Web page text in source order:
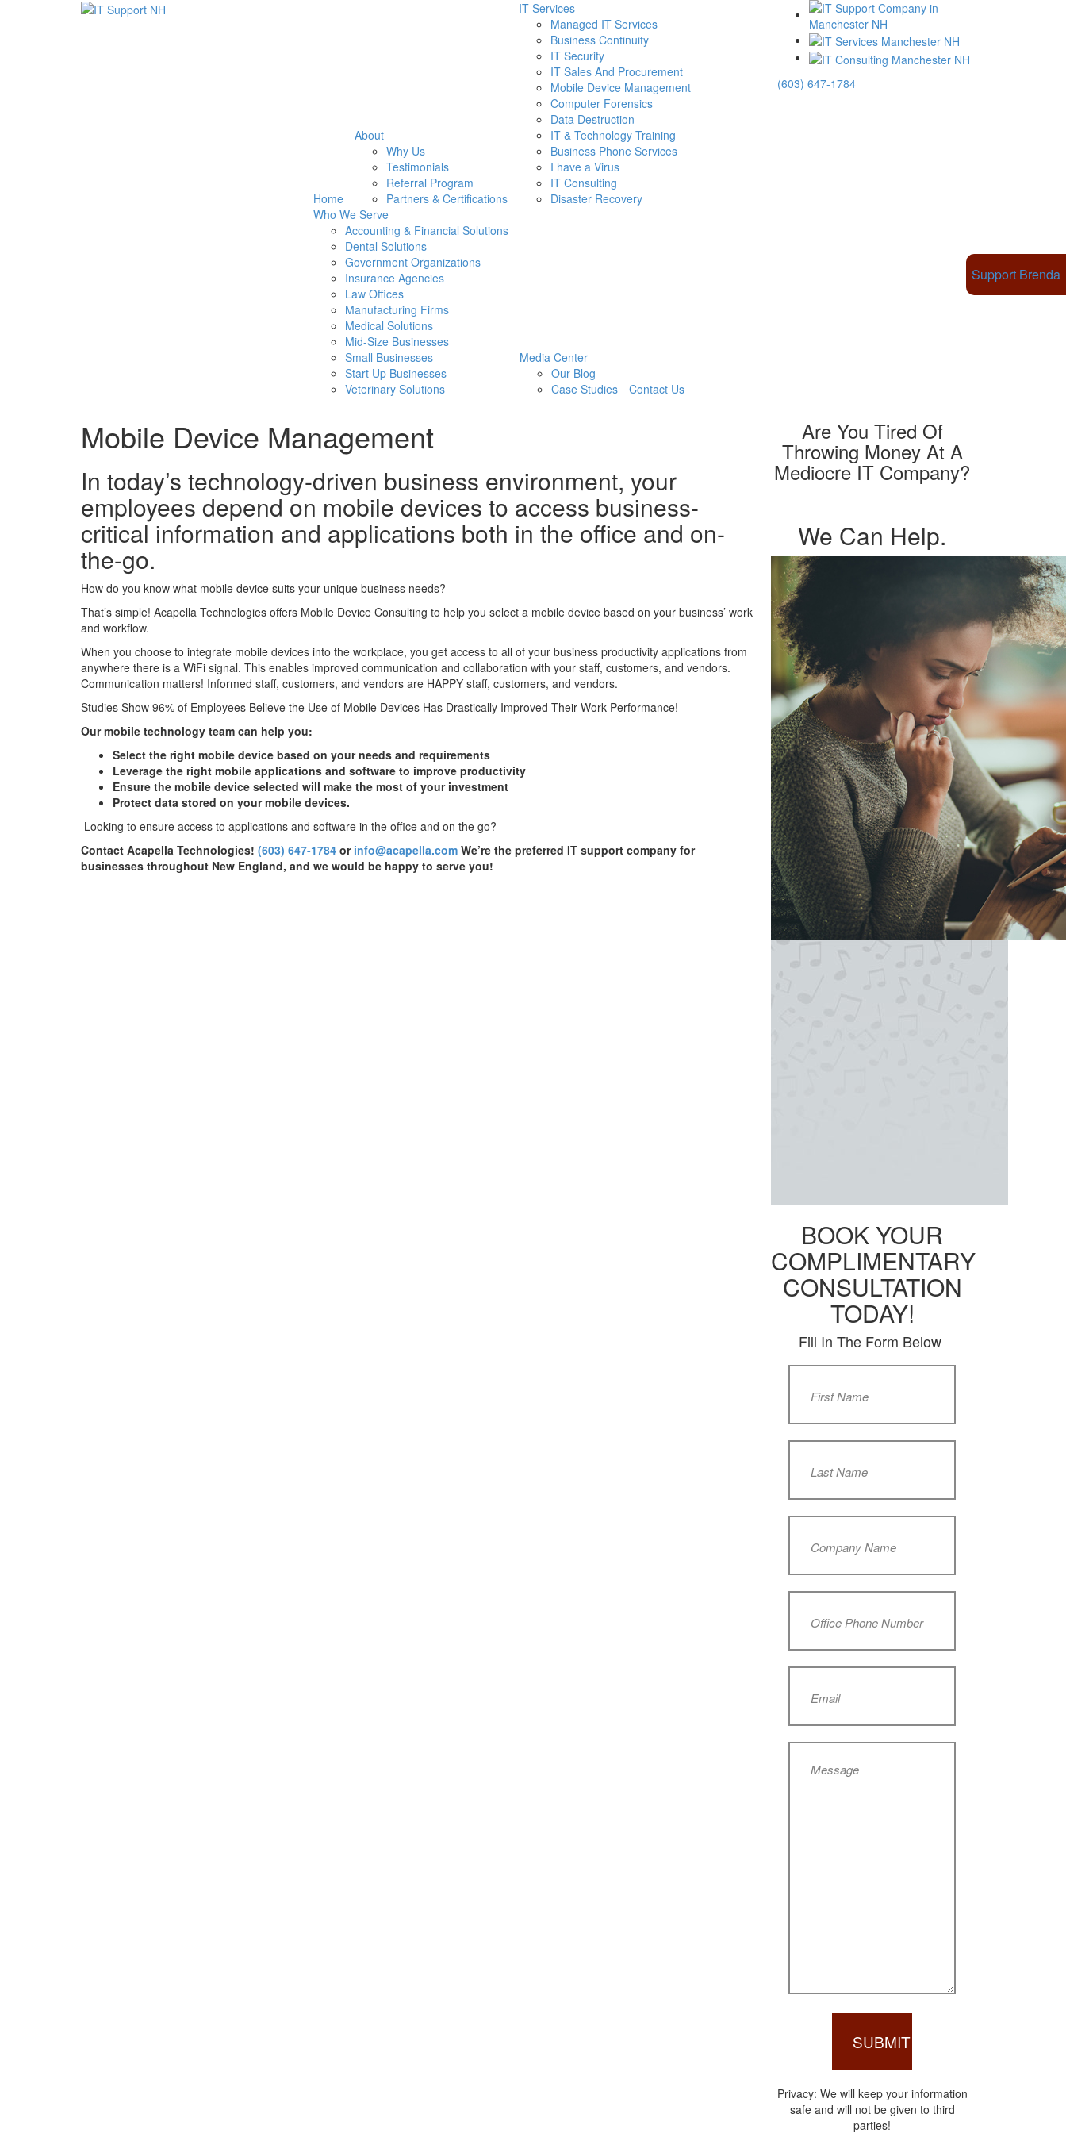
Home
About
Why Us
Testimonials
Referral Program
Partners & Certifications
IT Services
Managed IT Services
Business Continuity
IT Security
IT Sales And Procurement
Mobile Device Management
Computer Forensics
Data Destruction
IT & Technology Training
Business Phone Services
I have a Virus
IT Consulting
Disaster Recovery
Who We Serve
Accounting & Financial Solutions
Dental Solutions
Government Organizations
Insurance Agencies
Law Offices
Manufacturing Firms
Medical Solutions
Mid-Size Businesses
Small Businesses
Start Up Businesses
Veterinary Solutions
Media Center
Our Blog
Case Studies
Contact Us
(603) 647-1784
Are You Tired Of
Throwing Money At A
MediocreIT Company?
We Can Help.
BOOK YOUR
COMPLIMENTARY
CONSULTATION
TODAY!
Fill In The Form Below
Privacy: We will keep your information
safe and will not be given to third
parties!
Mobile Device Management
In today’s technology-driven business environment, your
employees depend on mobile devices to access business-
critical information and applications both in the office and on-
the-go.
How do you know what mobile device suits your unique business needs?
That’s simple! Acapella Technologies offers Mobile Device Consulting to help you select a mobile device based on your business’ work
and workflow.
When you choose to integrate mobile devices into the workplace, you get access to all of your business productivity applications from
anywhere there is a WiFi signal. This enables improved communication and collaboration with your staff, customers, and vendors.
Communication matters! Informed staff, customers, and vendors are HAPPY staff, customers, and vendors.
Studies Show 96% of Employees Believe the Use of Mobile Devices Has Drastically Improved Their Work Performance!
Our mobile technology team can help you:
Select the right mobile device based on your needs and requirements
Leverage the right mobile applications and software to improve productivity
Ensure the mobile device selected will make the most of your investment
Protect data stored on your mobile devices.
Looking to ensure access to applications and software in the office and on the go?
Contact Acapella Technologies! (603) 647-1784 or info@acapella.com We’re the preferred IT support company for
businesses throughout New England, and we would be happy to serve you!
Support Brenda